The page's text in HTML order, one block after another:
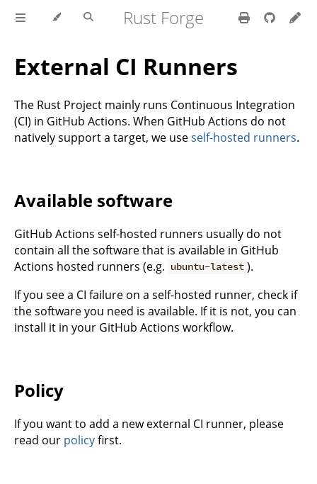
Rust Forge
External CI Runners
The Rust Project mainly runs Continuous Integration
(CI) in GitHub Actions. When GitHub Actions do not
natively support a target, we useself-hosted runners.
Available software
GitHub Actions self-hosted runners usually do not
contain all the software that is available in GitHub
Actions hosted runners (e.g. ubuntu-latest ).
If you see a CI failure on a self-hosted runner, check if
the software you need is available. If it is not, you can
install it in your GitHub Actions workflow.
Policy
If you want to add a new external CI runner, please
read our policyfirst.